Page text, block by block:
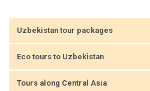
Uzbekistan tour packages
Eco tours to Uzbekistan
Tours along Central Asia